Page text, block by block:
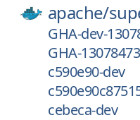
apache/
GHA-dev-
GHA-
c590e90-dev
cebeca-dev